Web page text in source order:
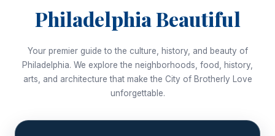
Philadelphia Beautiful
Your premier guide to the culture, history, and beauty of
Philadelphia. We explore the neighborhoods, food, history,
arts, and architecture that make the City of Brotherly Love
unforgettable.